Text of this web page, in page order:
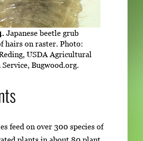
Japanese beetle grub
hairs on raster. Photo:
USDA Agricultural
Service, Bugwood.org.
feed on over 300 species of